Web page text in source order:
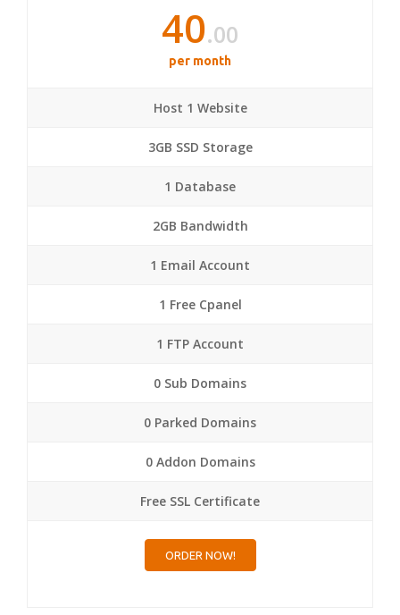
40.00
per month
Host 1 Website
3GB SSD Storage
1 Database
2GB Bandwidth
1 Email Account
1 Free Cpanel
1 FTP Account
0 Sub Domains
0 Parked Domains
0 Addon Domains
Free SSL Certificate
ORDER NOW!